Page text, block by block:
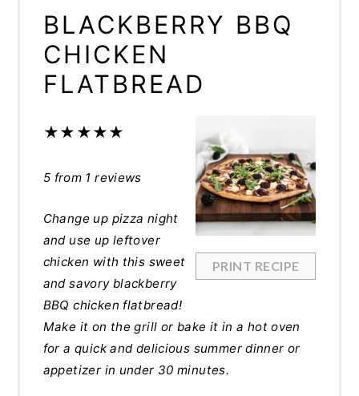
BLACKBERRY BBQ
CHICKEN
FLATBREAD
PRINT RECIPE
★★ ★★★
5 from 1 reviews
Change up pizza night
and use up leftover
chicken with this sweet
and savory blackberry
BBQ chicken flatbread!
Make it on the grill or bake it in a hot oven
for a quick and delicious summer dinner or
appetizer in under 30 minutes.